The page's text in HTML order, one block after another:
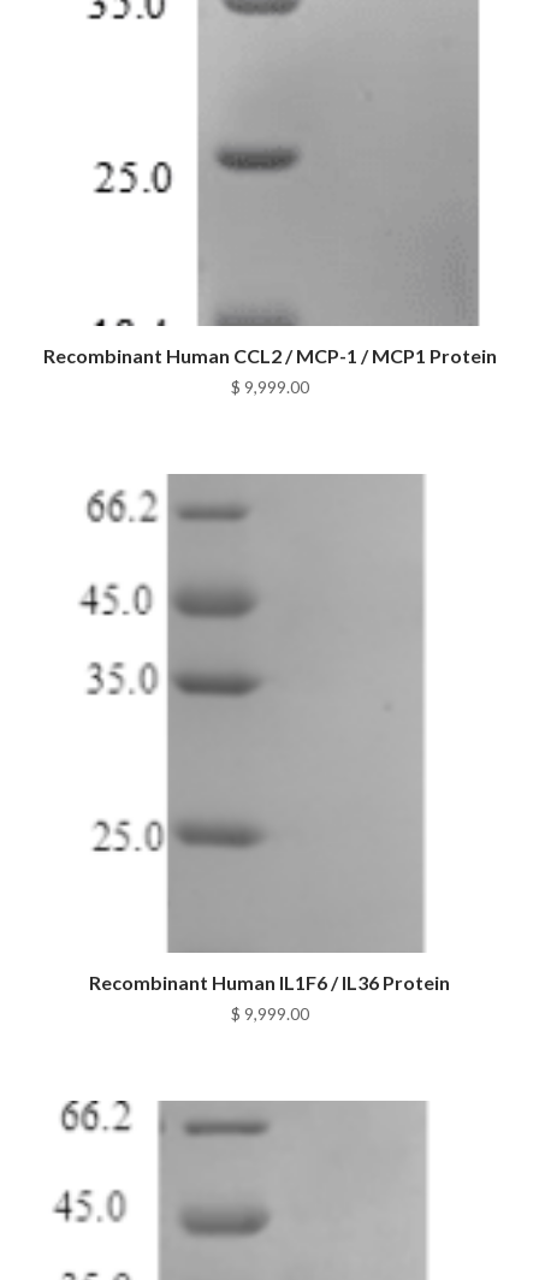
Recombinant Human CCL2 / MCP-1 / MCP1 Protein
$ 9,999.00
Recombinant Human IL1F6 / IL36 Protein
$ 9,999.00